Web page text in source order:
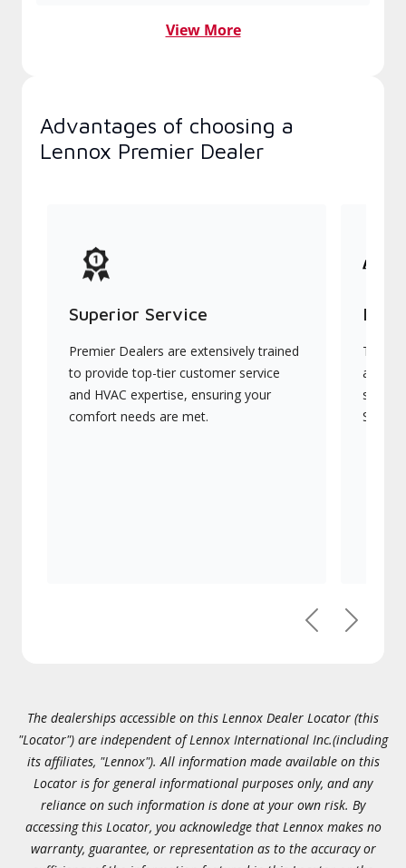
View More
Advantages of choosing a
Lennox Premier Dealer
Superior Service
Premier Dealers are extensively trained
to provide top-tier customer service
and HVAC expertise, ensuring your
comfort needs are met.
They
PreviousNext
The dealerships accessible on this Lennox Dealer Locator (this
"Locator") are independent of Lennox International Inc.(including
its affiliates, "Lennox"). All information made available on this
Locator is for general informational purposes only, and any
reliance on such information is done at your own risk. By
accessing this Locator, you acknowledge that Lennox makes no
warranty, guarantee, or representation as to the accuracy or